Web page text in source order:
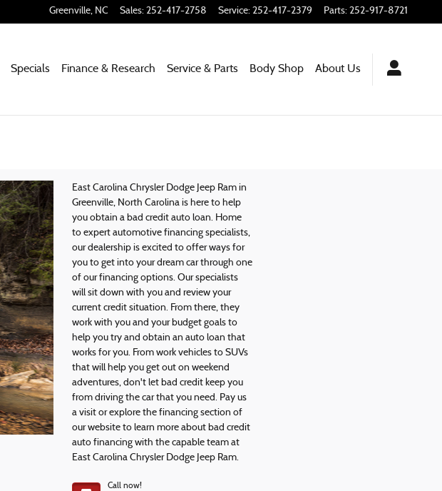
Greenville, NC Sales: 252-417-2758 Service: 252-417-2379 Parts: 252-917-8721
Specials Finance & Research Service & Parts Body Shop About Us
East Carolina Chrysler Dodge Jeep Ram in
Greenville, North Carolina is here to help
you obtain a bad credit auto loan. Home
to expert automotive financing specialists,
our dealership is excited to offer ways for
you to get into your dream car through one
of our financing options. Our specialists
will sit down with you and review your
current credit situation. From there, they
work with you and your budget goals to
help you try and obtain an auto loan that
works for you. From work vehicles to SUVs
that will help you get out on weekend
adventures, don't let bad credit keep you
from driving the car that you need. Pay us
a visit or explore the financing section of
our website to learn more about bad credit
auto financing with the capable team at
East Carolina Chrysler Dodge Jeep Ram.
Call now!